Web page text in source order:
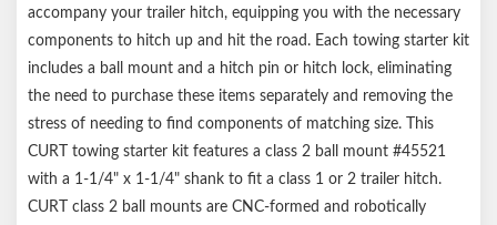
Trailer ball features a polished chrome-plated finish
Limited lifetime warranty (one-year finish, one-year parts) Notes:
Includes loaded ball mount #45521, 2" trailer ball #40003, pin &
clip
Weight capacity may change if trailer ball is removed
accompany your trailer hitch, equipping you with the necessary
components to hitch up and hit the road. Each towing starter kit
includes a ball mount and a hitch pin or hitch lock, eliminating
the need to purchase these items separately and removing the
stress of needing to find components of matching size. This
CURT towing starter kit features a class 2 ball mount #45521
with a 1-1/4" x 1-1/4" shank to fit a class 1 or 2 trailer hitch.
CURT class 2 ball mounts are CNC-formed and robotically